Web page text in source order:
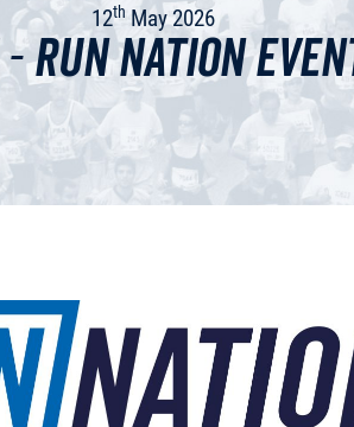
12th May 2026
Run Nation